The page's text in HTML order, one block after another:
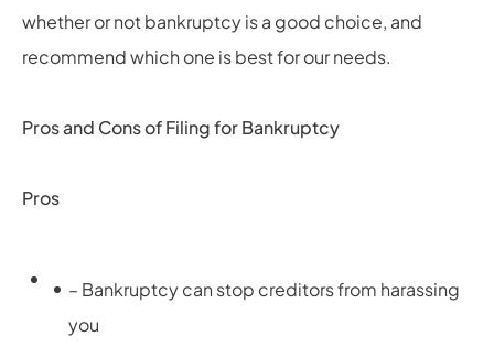
whether or not bankruptcy is a good choice, and
recommend which one is best for our needs.
Pros and Cons of Filing for Bankruptcy
Pros
– Bankruptcy can stop creditors from harassing
you